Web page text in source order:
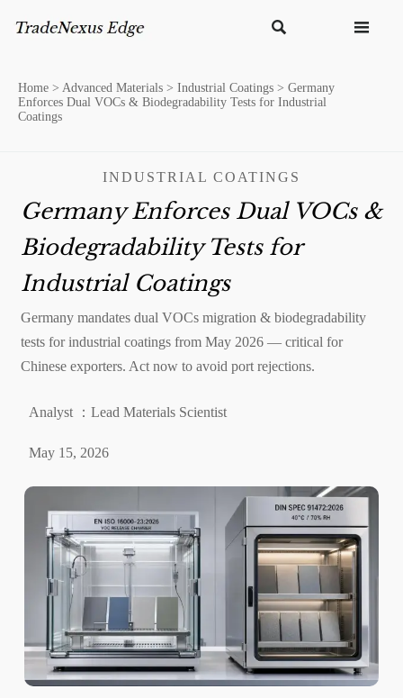
 
Home > Advanced Materials > Industrial Coatings > Germany
Enforces Dual VOCs & Biodegradability Tests for Industrial
Coatings
INDUSTRIAL COATINGS
Germany Enforces Dual VOCs &
Biodegradability Tests for
Industrial Coatings
Germany mandates dual VOCs migration & biodegradability
tests for industrial coatings from May 2026 — critical for
Chinese exporters. Act now to avoid port rejections.
Analyst ：Lead Materials Scientist
May 15, 2026